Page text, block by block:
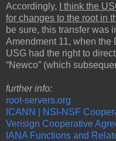
Accordingly,
I think the
for changes to the root in
be sure, this transfer was
Amendment 11, when the
USG had the right to
“Newco” (which
further info:
root-servers.org
ICANN | NSI-NSF
Verisign Cooperative
IANA Functions and